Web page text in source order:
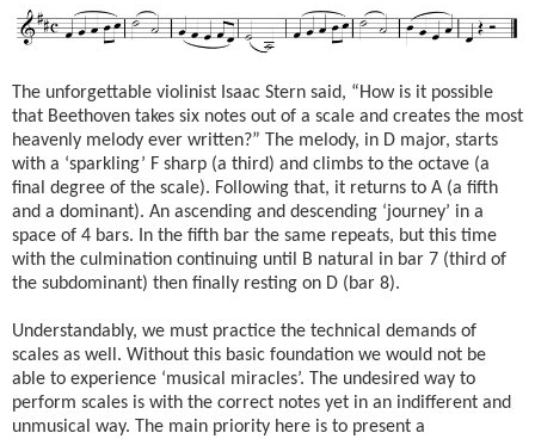
The unforgettable violinist Isaac Stern said, “How is it possible
that Beethoven takes six notes out of a scale and creates the most
heavenly melody ever written?” The melody, in D major, starts
with a ‘sparkling’ F sharp (a third) and climbs to the octave (a
final degree of the scale). Following that, it returns to A (a fifth
and a dominant). An ascending and descending ‘journey’ in a
space of 4 bars. In the fifth bar the same repeats, but this time
with the culmination continuing until B natural in bar 7 (third of
the subdominant) then finally resting on D (bar 8).
Understandably, we must practice the technical demands of
scales as well. Without this basic foundation we would not be
able to experience ‘musical miracles’. The undesired way to
perform scales is with the correct notes yet in an indifferent and
unmusical way. The main priority here is to present a